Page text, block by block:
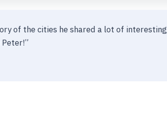
of the cities he shared a lot of interesting